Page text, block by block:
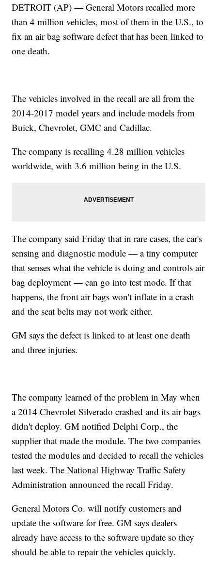
DETROIT (AP) — General Motors recalled more
than 4 million vehicles, most of them in the U.S., to
fix an air bag software defect that has been linked to
one death.
The vehicles involved in the recall are all from the
2014-2017 model years and include models from
Buick, Chevrolet, GMC and Cadillac.
The company is recalling 4.28 million vehicles
worldwide, with 3.6 million being in the U.S.
The company said Friday that in rare cases, the car's
sensing and diagnostic module — a tiny computer
that senses what the vehicle is doing and controls air
bag deployment — can go into test mode. If that
happens, the front air bags won't inflate in a crash
and the seat belts may not work either.
GM says the defect is linked to at least one death
and three injuries.
The company learned of the problem in May when
a 2014 Chevrolet Silverado crashed and its air bags
didn't deploy. GM notified Delphi Corp., the
supplier that made the module. The two companies
tested the modules and decided to recall the vehicles
last week. The National Highway Traffic Safety
Administration announced the recall Friday.
General Motors Co. will notify customers and
update the software for free. GM says dealers
already have access to the software update so they
should be able to repair the vehicles quickly.